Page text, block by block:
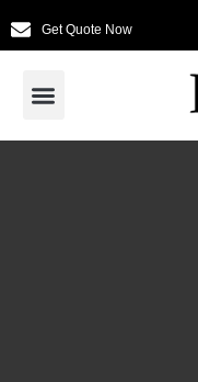
Get Quote Now